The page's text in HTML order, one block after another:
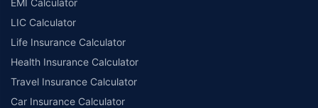
LIC Calculator
Life Insurance Calculator
Health Insurance Calculator
Travel Insurance Calculator
Car Insurance Calculator